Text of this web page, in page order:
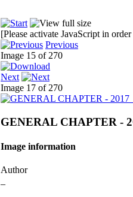
[Please activate JavaScript in
Previous
Image 15 of 270
Next
Image 17 of 270
GENERAL CHAPTER -
Image information
Author